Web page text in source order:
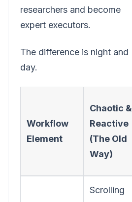
researchers and become
expert executors.
The difference is night and
day.
Workflow
Element
Chaotic &
Reactive
(The Old
Way)
Scrolling